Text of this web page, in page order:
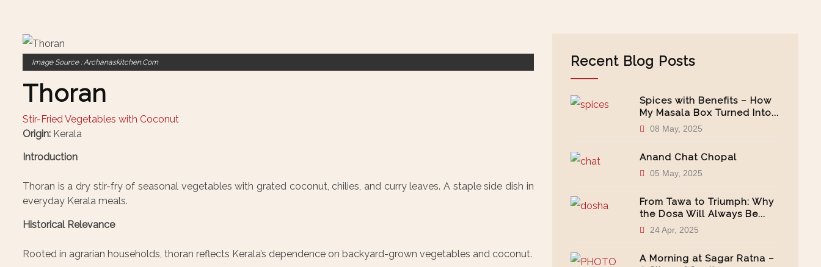
Image Source : Archanaskitchen.com
Thoran
Stir-Fried Vegetables with Coconut
Origin: Kerala
Introduction
Thoran is a dry stir-fry of seasonal vegetables with grated coconut, chilies, and curry leaves. A staple side dish in
everyday Kerala meals.
Historical Relevance
Rooted in agrarian households, thoran reflects Kerala’s dependence on backyard-grown vegetables and coconut.
Recent Blog Posts
Spices with Benefits – How
My Masala Box Turned Into...
08 May, 2025
Anand Chat Chopal
05 May, 2025
From Tawa to Triumph: Why
the Dosa Will Always Be...
24 Apr, 2025
A Morning at Sagar Ratna –